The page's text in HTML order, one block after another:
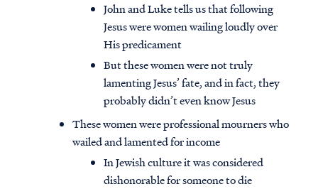
John and Luke tells us that following
Jesus were women wailing loudly over
His predicament
But these women were not truly
lamenting Jesus’ fate, and in fact, they
probably didn’t even know Jesus
These women were professional mourners who
wailed and lamented for income
In Jewish culture it was considered
dishonorable for someone to die